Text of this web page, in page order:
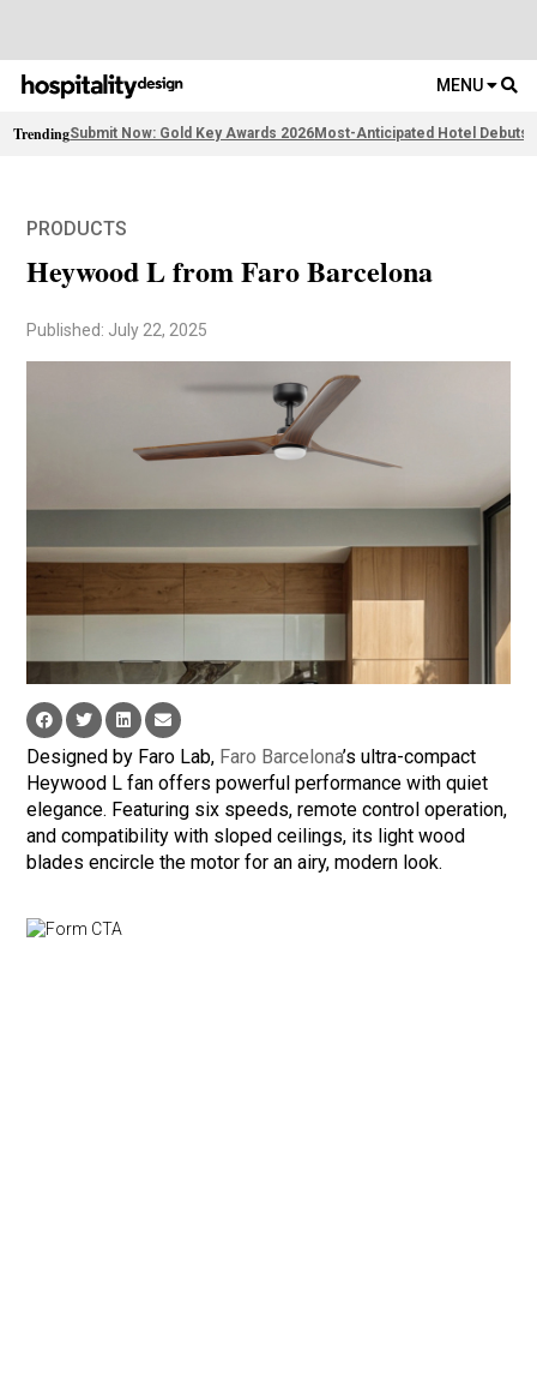
MENU
TrendingSubmit Now: Gold Key Awards 2026Most-Anticipated Hotel Debuts
PRODUCTS
Heywood L from Faro Barcelona
Published: July 22, 2025
Designed by Faro Lab, Faro Barcelona’s ultra-compact
Heywood L fan offers powerful performance with quiet
elegance. Featuring six speeds, remote control operation,
and compatibility with sloped ceilings, its light wood
blades encircle the motor for an airy, modern look.